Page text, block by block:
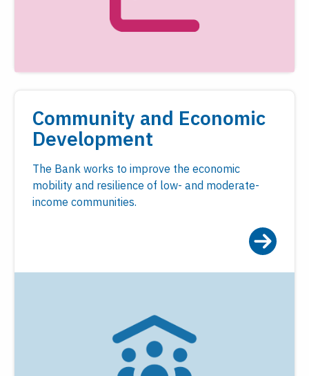
Community and Economic
Development
The Bank works to improve the economic
mobility and resilience of low- and moderate-
income communities.